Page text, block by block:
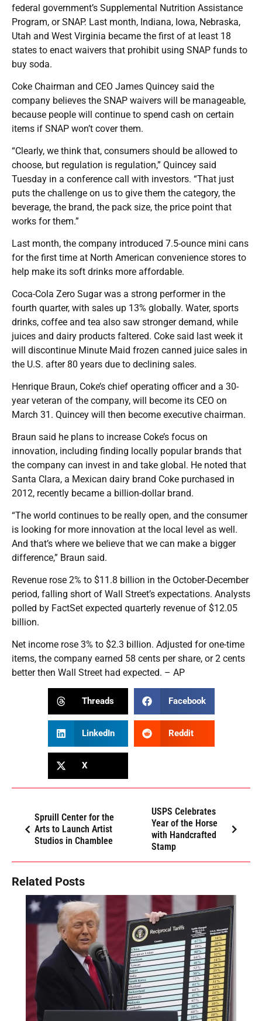
federal government’s Supplemental Nutrition Assistance
Program, or SNAP. Last month, Indiana, Iowa, Nebraska,
Utah and West Virginia became the first of at least 18
states to enact waivers that prohibit using SNAP funds to
buy soda.
Coke Chairman and CEO James Quincey said the
company believes the SNAP waivers will be manageable,
because people will continue to spend cash on certain
items if SNAP won’t cover them.
“Clearly, we think that, consumers should be allowed to
choose, but regulation is regulation,” Quincey said
Tuesday in a conference call with investors. “That just
puts the challenge on us to give them the category, the
beverage, the brand, the pack size, the price point that
works for them.”
Last month, the company introduced 7.5-ounce mini cans
for the first time at North American convenience stores to
help make its soft drinks more affordable.
Coca-Cola Zero Sugar was a strong performer in the
fourth quarter, with sales up 13% globally. Water, sports
drinks, coffee and tea also saw stronger demand, while
juices and dairy products faltered. Coke said last week it
will discontinue Minute Maid frozen canned juice sales in
the U.S. after 80 years due to declining sales.
Henrique Braun, Coke’s chief operating officer and a 30-
year veteran of the company, will become its CEO on
March 31. Quincey will then become executive chairman.
Braun said he plans to increase Coke’s focus on
innovation, including finding locally popular brands that
the company can invest in and take global. He noted that
Santa Clara, a Mexican dairy brand Coke purchased in
2012, recently became a billion-dollar brand.
“The world continues to be really open, and the consumer
is looking for more innovation at the local level as well.
And that’s where we believe that we can make a bigger
difference,” Braun said.
Revenue rose 2% to $11.8 billion in the October-December
period, falling short of Wall Street’s expectations. Analysts
polled by FactSet expected quarterly revenue of $12.05
billion.
Net income rose 3% to $2.3 billion. Adjusted for one-time
items, the company earned 58 cents per share, or 2 cents
better then Wall Street had expected. – AP
Threads Facebook
LinkedIn Reddit
X
Spruill Center for the
Arts to Launch Artist
Studios in Chamblee
USPS Celebrates
Year of the Horse
with Handcrafted
Stamp
Related Posts